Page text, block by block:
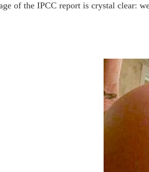
of the IPCC report is crystal clear: